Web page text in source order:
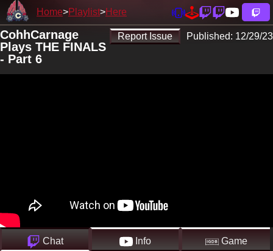
Home Playlist Here
Report Issue Published: 12/29/23
CohhCarnage
Plays THE FINALS
- Part 6
Chat Info Game